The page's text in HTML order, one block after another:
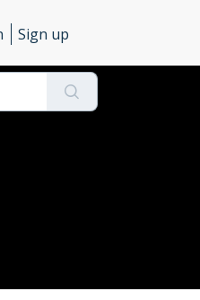
Sign up